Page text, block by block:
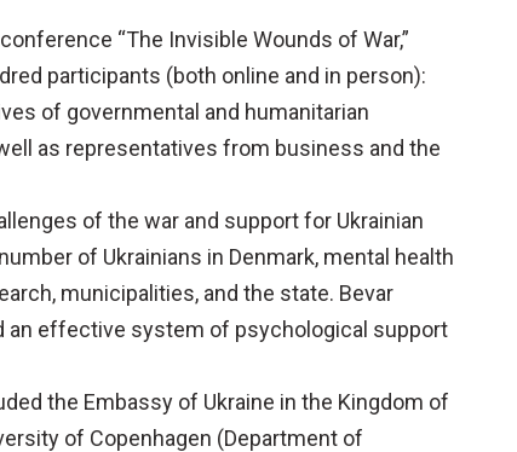
“The Invisible Wounds of War,”
participants (both online and in person):
of governmental and humanitarian
as representatives from business and the
of the war and support for Ukrainian
of Ukrainians in Denmark, mental health
municipalities, and the state. Bevar
an effective system of psychological support
the Embassy of Ukraine in the Kingdom of
of Copenhagen (Department of